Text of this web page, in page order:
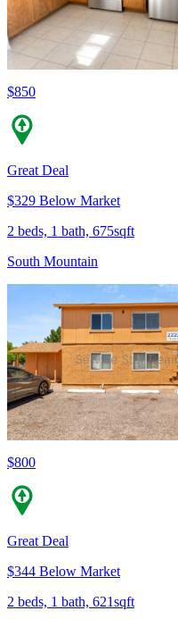
$850
Great Deal
$329 Below Market
2 beds, 1 bath, 675sqft
South Mountain
$800
Great Deal
$344 Below Market
2 beds, 1 bath, 621sqft